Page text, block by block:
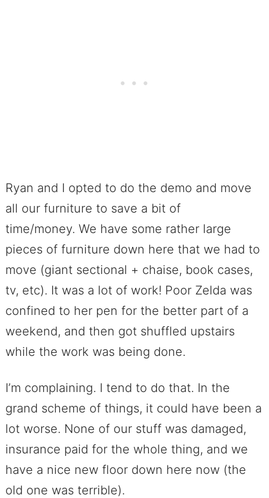
Ryan and I opted to do the demo and move
all our furniture to save a bit of
time/money. We have some rather large
pieces of furniture down here that we had to
move (giant sectional + chaise, book cases,
tv, etc). It was a lot of work! Poor Zelda was
confined to her pen for the better part of a
weekend, and then got shuffled upstairs
while the work was being done.
I’m complaining. I tend to do that. In the
grand scheme of things, it could have been a
lot worse. None of our stuff was damaged,
insurance paid for the whole thing, and we
have a nice new floor down here now (the
old one was terrible).